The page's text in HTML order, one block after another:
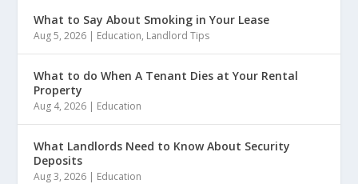
What to Say About Smoking in Your Lease
Aug 5, 2026 | Education, Landlord Tips
What to do When A Tenant Dies at Your Rental
Property
Aug 4, 2026 | Education
What Landlords Need to Know About Security
Deposits
Aug 3, 2026 | Education